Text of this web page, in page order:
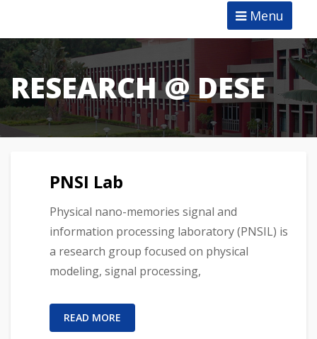
Menu
RESEARCH @ DESE
PNSI Lab
Physical nano-memories signal and
information processing laboratory (PNSIL) is
a research group focused on physical
modeling, signal processing,
READ MORE